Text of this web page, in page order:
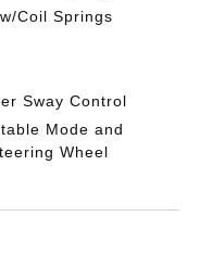
Coil Springs
Sway Control
Mode and
Wheel